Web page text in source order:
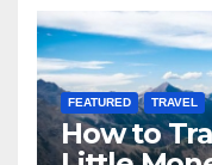
FEATURED TRAVEL
How to